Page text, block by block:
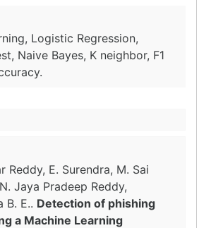
Logistic Regression,
Naive Bayes, K neighbor, F1
Reddy, E. Surendra, M. Sai
Jaya Pradeep Reddy,
B. E.. Detection of phishing
a Machine Learning